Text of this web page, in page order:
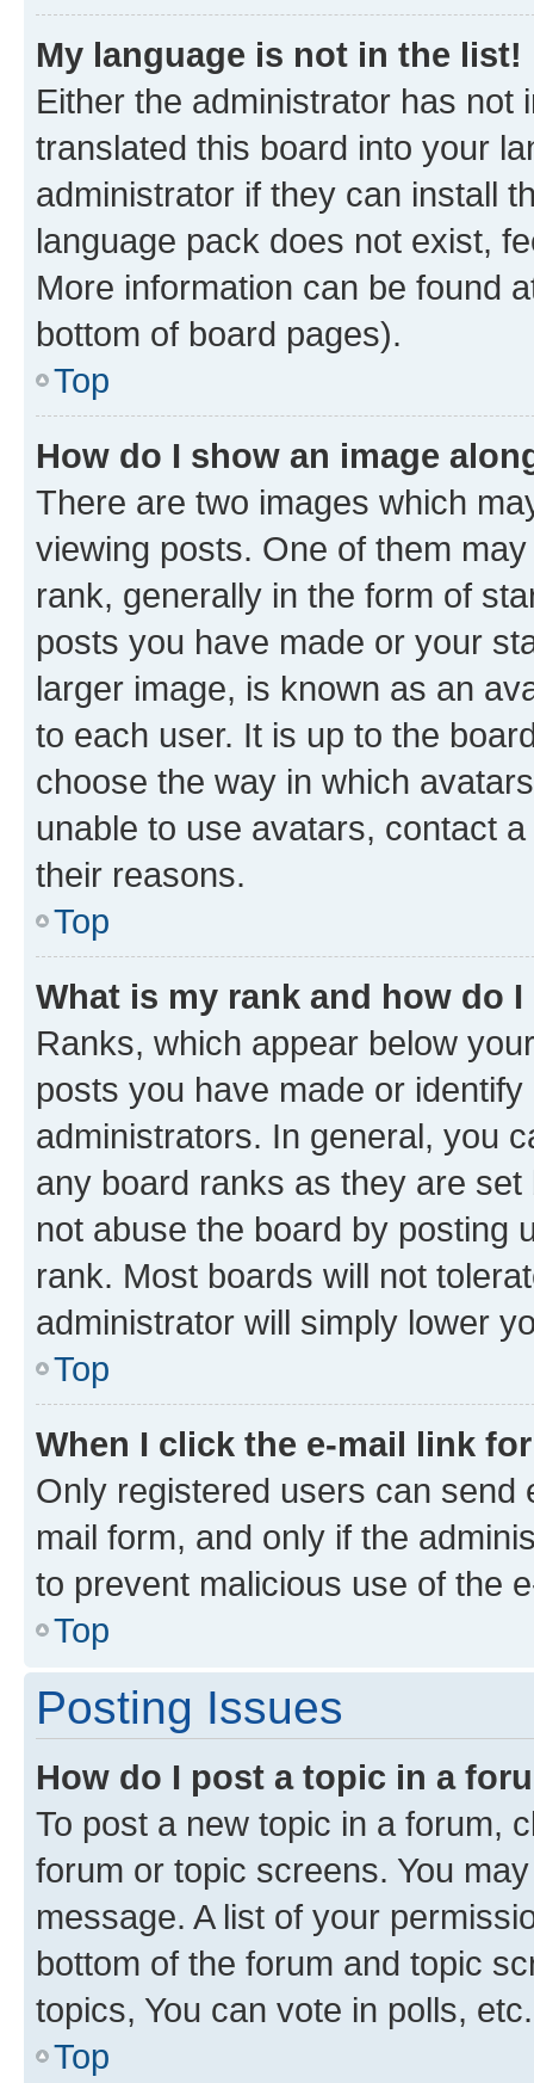
My language is not in the list!
Either the administrator has not
translated this board into your
administrator if they can install
language pack does not exist,
More information can be found
bottom of board pages).
Top
How do I show an image
There are two images which
viewing posts. One of them
rank, generally in the form of
posts you have made or your
larger image, is known as an
to each user. It is up to the
choose the way in which
unable to use avatars, contact
their reasons.
Top
What is my rank and how do
Ranks, which appear below
posts you have made or
administrators. In general, you
any board ranks as they are
not abuse the board by posting
rank. Most boards will not
administrator will simply lower
Top
When I click the e-mail link
Only registered users can send
mail form, and only if the
to prevent malicious use of the
Top
Posting Issues
How do I post a topic in a
To post a new topic in a forum,
forum or topic screens. You
message. A list of your
bottom of the forum and topic
topics, You can vote in polls, etc.
Top